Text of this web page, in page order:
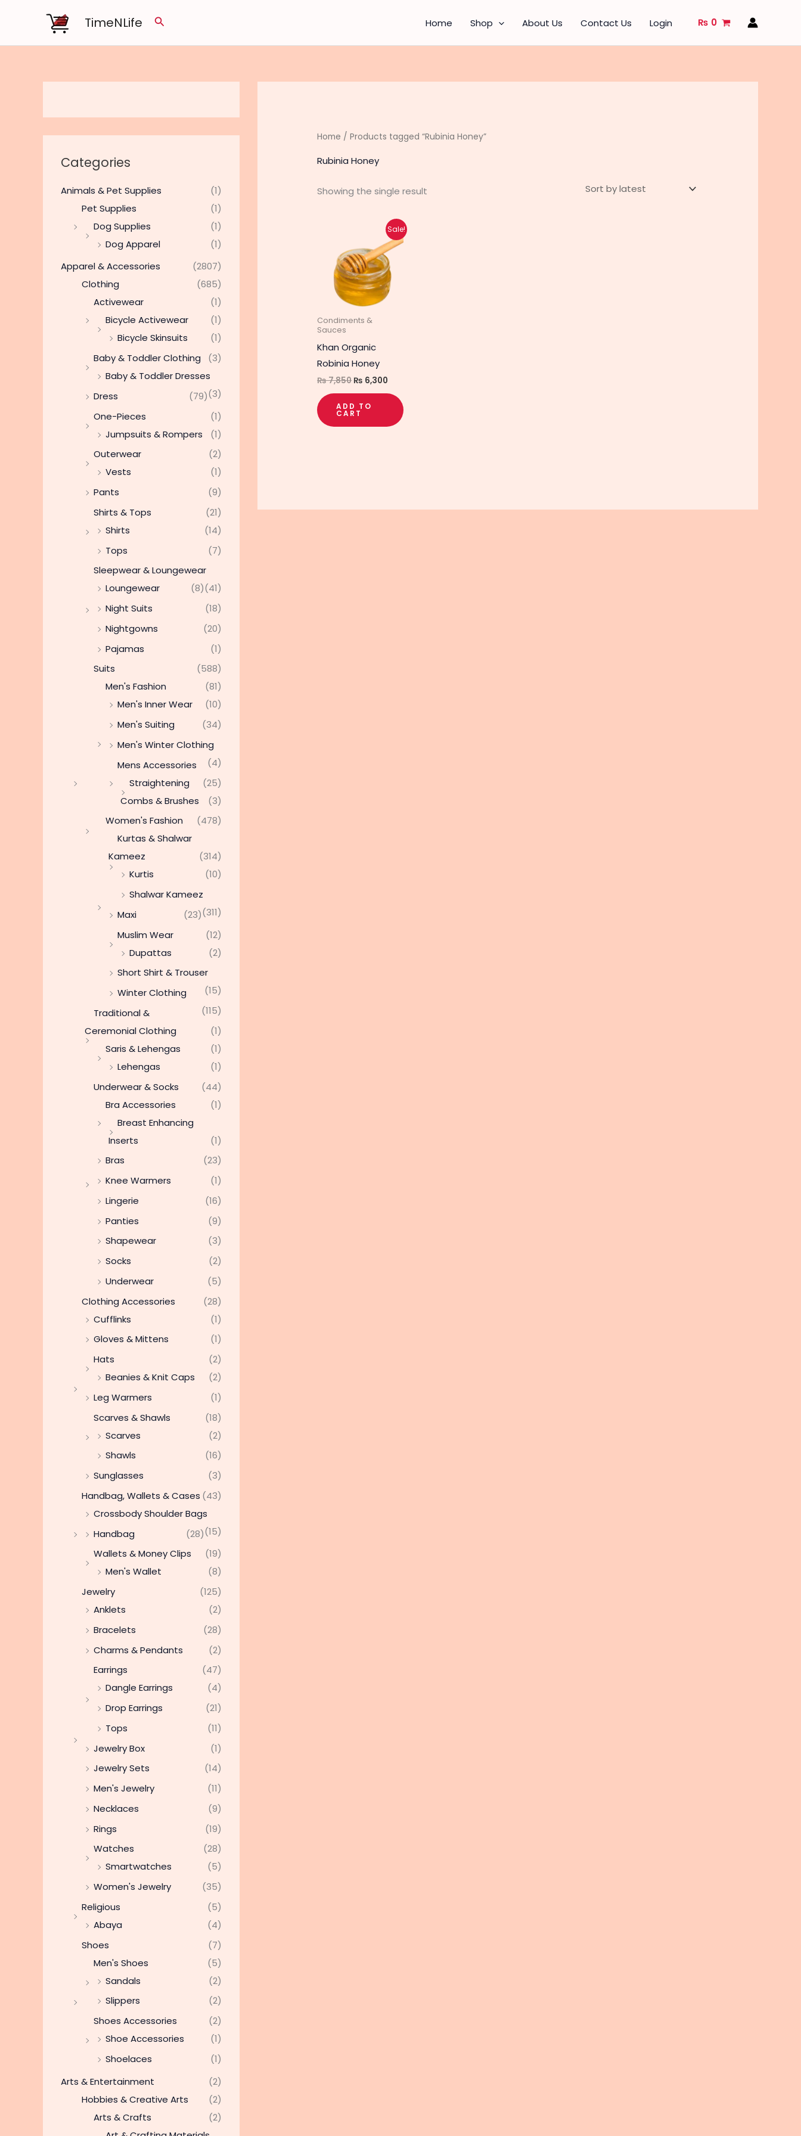
TimeNLife Search Home Shop About Us Contact Us Login ₨ 0
Categories
Animals & Pet Supplies
(1)
Pet Supplies
(1)
Dog Supplies
(1)
Dog Apparel
(1)
Apparel & Accessories
(2807)
Clothing
(685)
Activewear
(1)
Bicycle Activewear
(1)
Bicycle Skinsuits
(1)
Baby & Toddler Clothing
(3)
Baby & Toddler Dresses
(3)
Dress
(79)
One-Pieces
(1)
Jumpsuits & Rompers
(1)
Outerwear
(2)
Vests
(1)
Pants
(9)
Shirts & Tops
(21)
Shirts
(14)
Tops
(7)
Sleepwear & Loungewear
(41)
Loungewear
(8)
Night Suits
(18)
Nightgowns
(20)
Pajamas
(1)
Suits
(588)
Men's Fashion
(81)
Men's Inner Wear
(10)
Men's Suiting
(34)
Men's Winter Clothing
(4)
Mens Accessories
(25)
Straightening
Combs & Brushes
(3)
Women's Fashion
(478)
Kurtas & Shalwar
Kameez
(314)
Kurtis
(10)
Shalwar Kameez
(311)
Maxi
(23)
Muslim Wear
(12)
Dupattas
(2)
Short Shirt & Trouser
(15)
Winter Clothing
(115)
Traditional &
Ceremonial Clothing
(1)
Saris & Lehengas
(1)
Lehengas
(1)
Underwear & Socks
(44)
Bra Accessories
(1)
Breast Enhancing
Inserts
(1)
Bras
(23)
Knee Warmers
(1)
Lingerie
(16)
Panties
(9)
Shapewear
(3)
Socks
(2)
Underwear
(5)
Clothing Accessories
(28)
Cufflinks
(1)
Gloves & Mittens
(1)
Hats
(2)
Beanies & Knit Caps
(2)
Leg Warmers
(1)
Scarves & Shawls
(18)
Scarves
(2)
Shawls
(16)
Sunglasses
(3)
Handbag, Wallets & Cases (43)
Crossbody Shoulder Bags
(15)
Handbag
(28)
Wallets & Money Clips
(19)
Men's Wallet
(8)
Jewelry
(125)
Anklets
(2)
Bracelets
(28)
Charms & Pendants
(2)
Earrings
(47)
Dangle Earrings
(4)
Drop Earrings
(21)
Tops
(11)
Jewelry Box
(1)
Jewelry Sets
(14)
Men's Jewelry
(11)
Necklaces
(9)
Rings
(19)
Watches
(28)
Smartwatches
(5)
Women's Jewelry
(35)
Religious
(5)
Abaya
(4)
Shoes
(7)
Men's Shoes
(5)
Sandals
(2)
Slippers
(2)
Shoes Accessories
(2)
Shoe Accessories
(1)
Shoelaces
(1)
Arts & Entertainment
(2)
Hobbies & Creative Arts
(2)
Arts & Crafts
(2)
Home / Products tagged “Rubinia Honey”
Rubinia Honey
Showing the single result
Sale!
Condiments &
Sauces
Khan Organic
Robinia Honey
₨7,850
Original
was:
₨ 7,850.
₨ 6,300
Current
price
is:
₨ 6,300.
ADD TO
CART